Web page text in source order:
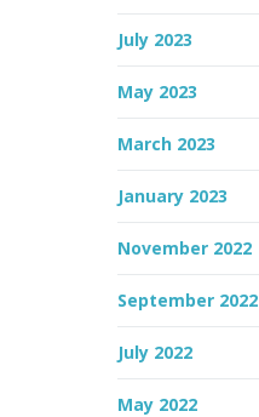
July 2023
May 2023
March 2023
January 2023
November 2022
September 2022
July 2022
May 2022